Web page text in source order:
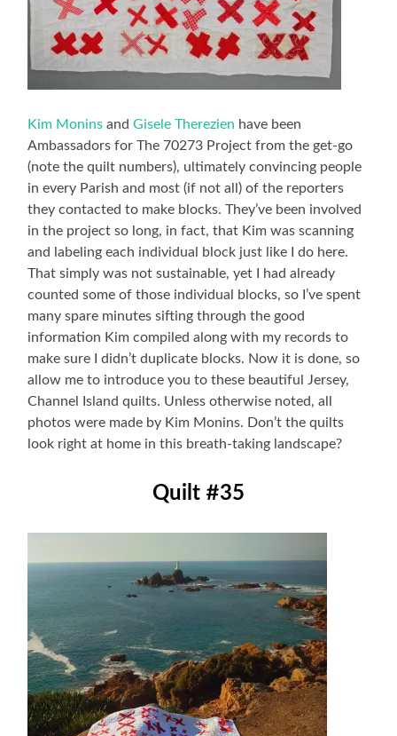
Kim Monins andGisele Therezien have been
Ambassadors for The 70273 Project from the get-go
(note the quilt numbers), ultimately convincing people
in every Parish and most (if not all) of the reporters
they contacted to make blocks. They’ve been involved
in the project so long, in fact, that Kim was scanning
and labeling each individual block just like I do here.
That simply was not sustainable, yet I had already
counted some of those individual blocks, so I’ve spent
many spare minutes sifting through the good
information Kim compiled along with my records to
make sure I didn’t duplicate blocks. Now it is done, so
allow me to introduce you to these beautiful Jersey,
Channel Island quilts. Unless otherwise noted, all
photos were made by Kim Monins. Don’t the quilts
look right at home in this breath-taking landscape?
Quilt #35